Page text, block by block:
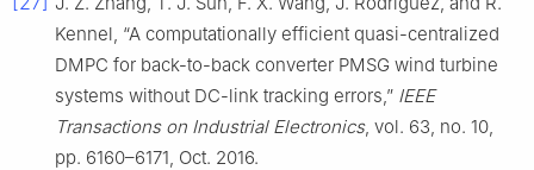
Kennel, “A computationally efficient quasi-centralized
DMPC for back-to-back converter PMSG wind turbine
systems without DC-link tracking errors,” IEEE
Transactions on Industrial Electronics, vol. 63, no. 10,
pp. 6160–6171, Oct. 2016.